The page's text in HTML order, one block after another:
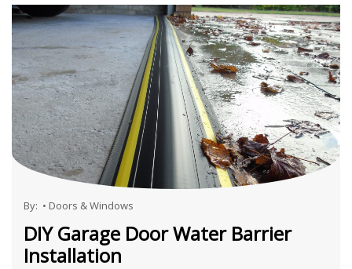
By: • Doors & Windows
DIY Garage Door Water Barrier
Installation